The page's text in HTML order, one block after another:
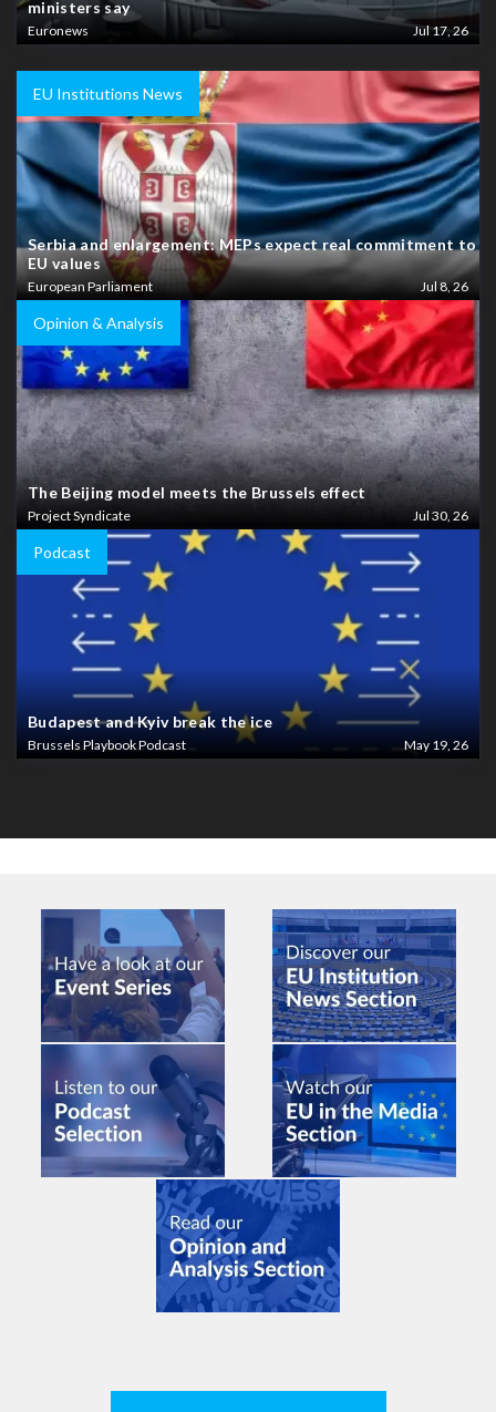
ministers say
Euronews Jul 17, 26
EU Institutions News
Serbia and enlargement: MEPs expect real commitment to
EU values
European Parliament Jul 8, 26
Opinion & Analysis
The Beijing model meets the Brussels effect
Project Syndicate Jul 30, 26
Podcast
Budapest and Kyiv break the ice
Brussels Playbook Podcast May 19, 26